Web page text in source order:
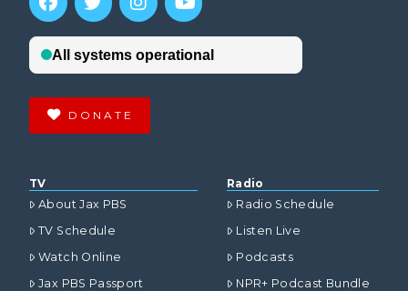
DONATE
TV
About Jax PBS
TV Schedule
Watch Online
Jax PBS Passport
Radio
Radio Schedule
Listen Live
Podcasts
NPR+ Podcast Bundle